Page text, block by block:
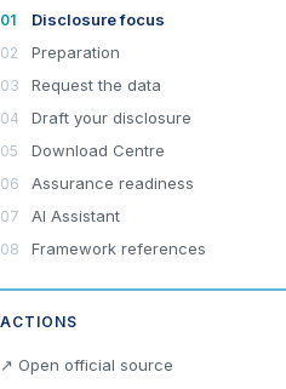
Disclosure focus
Preparation
Request the data
Draft your disclosure
Download Centre
Assurance readiness
AI Assistant
Framework references
ACTIONS
↗ Open official source
Join LRA Community —